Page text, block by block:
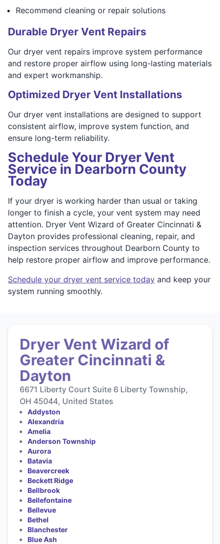
Recommend cleaning or repair solutions
Durable Dryer Vent Repairs
Our dryer vent repairs improve system performance
and restore proper airflow using long-lasting materials
and expert workmanship.
Optimized Dryer Vent Installations
Our dryer vent installations are designed to support
consistent airflow, improve system function, and
ensure long-term reliability.
Schedule Your Dryer Vent
Service in Dearborn County
Today
If your dryer is working harder than usual or taking
longer to finish a cycle, your vent system may need
attention. Dryer Vent Wizard of Greater Cincinnati &
Dayton provides professional cleaning, repair, and
inspection services throughout Dearborn County to
help restore proper airflow and improve performance.
Schedule your dryer vent service today and keep your
system running smoothly.
Dryer Vent Wizard of
Greater Cincinnati &
Dayton
6671 Liberty Court Suite 6 Liberty Township,
OH 45044, United States
Addyston
Alexandria
Amelia
Anderson Township
Aurora
Batavia
Beavercreek
Beckett Ridge
Bellbrook
Bellefontaine
Bellevue
Bethel
Blanchester
Blue Ash